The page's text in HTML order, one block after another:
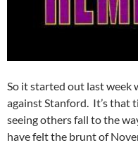
So it started out last
against Stanford. It’s that
seeing others fall to the
have felt the brunt of